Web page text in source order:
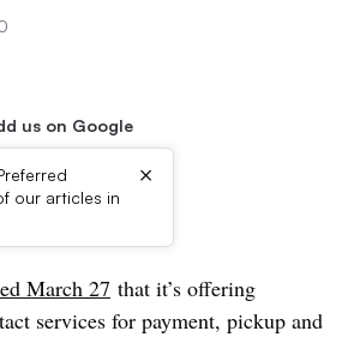
us on Google
our articles in
×
March 27 that it’s offering
services for payment, pickup and